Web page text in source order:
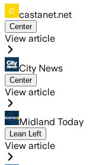
castanet.net
Center
View article
City News
Center
View article
Midland Today
Lean Left
View article